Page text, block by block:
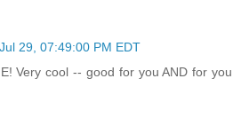
29, 07:49:00 PM EDT
Very cool -- good for you AND for you